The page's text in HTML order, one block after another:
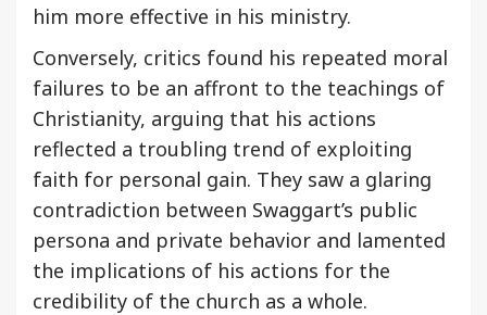
him more effective in his ministry.
Conversely, critics found his repeated moral
failures to be an affront to the teachings of
Christianity, arguing that his actions
reflected a troubling trend of exploiting
faith for personal gain. They saw a glaring
contradiction between Swaggart’s public
persona and private behavior and lamented
the implications of his actions for the
credibility of the church as a whole.